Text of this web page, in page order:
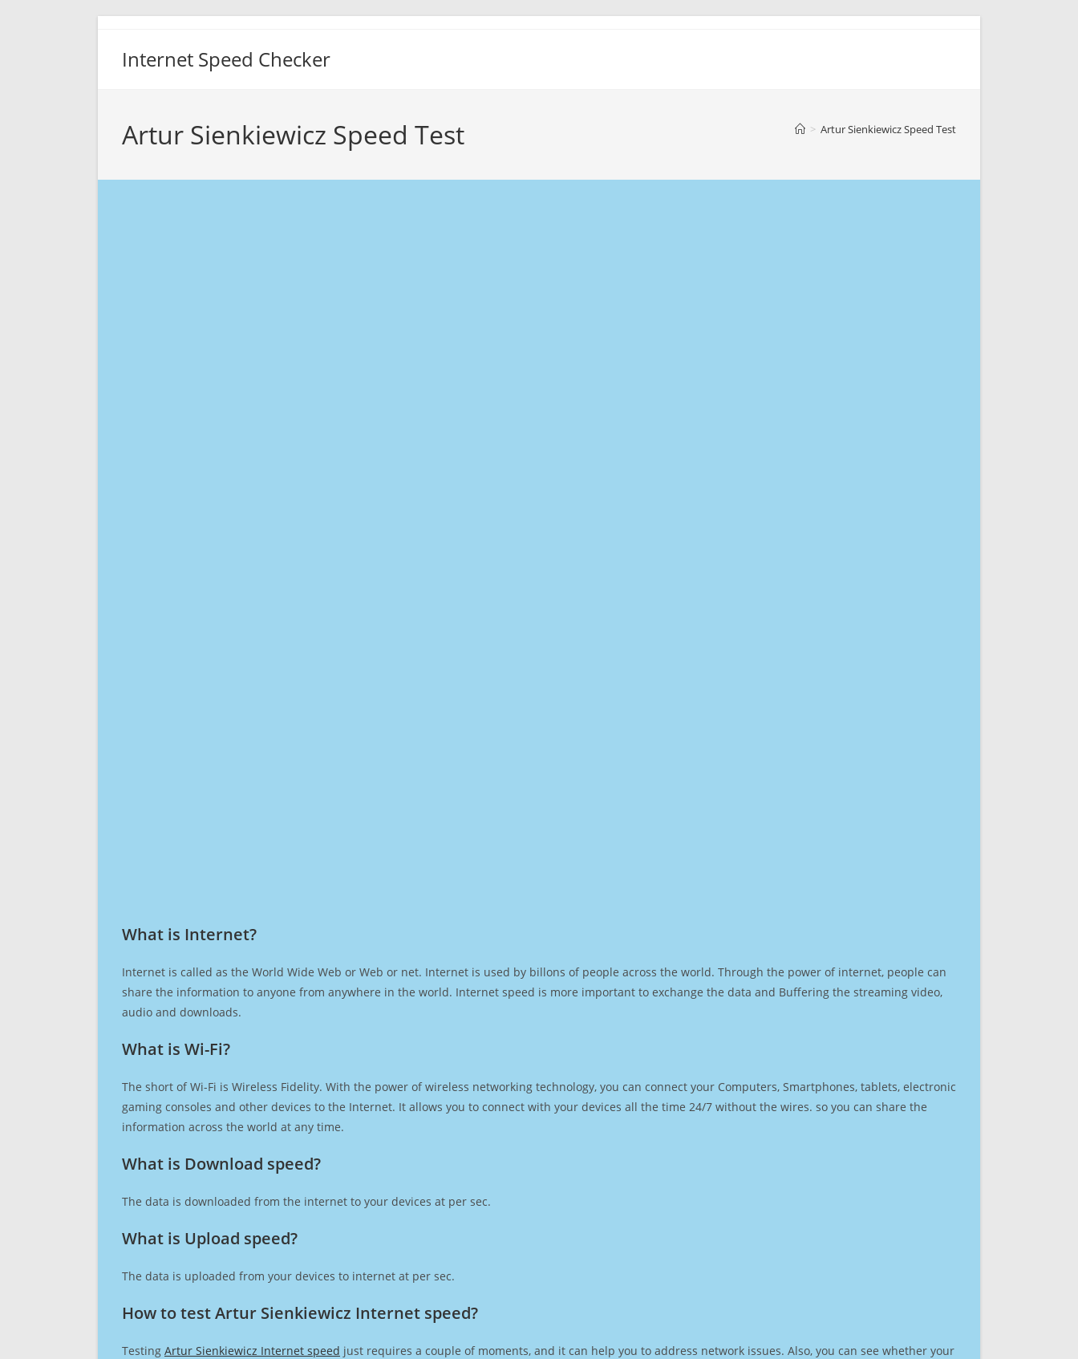
Internet Speed Checker
Artur Sienkiewicz Speed Test > Artur Sienkiewicz Speed Test
What is Internet?​
Internet is called as the World Wide Web or Web or net. Internet is used by billons of people across the world. Through the power of internet, people can
share the information to anyone from anywhere in the world. Internet speed is more important to exchange the data and Buffering the streaming video,
audio and downloads.
What is Wi-Fi?
The short of Wi-Fi is Wireless Fidelity. With the power of wireless networking technology, you can connect your Computers, Smartphones, tablets, electronic
gaming consoles and other devices to the Internet. It allows you to connect with your devices all the time 24/7 without the wires. so you can share the
information across the world at any time.
What is Download speed?​
The data is downloaded from the internet to your devices at per sec.
What is Upload speed?
The data is uploaded from your devices to internet at per sec.
How to test Artur Sienkiewicz Internet speed?
Testing Artur Sienkiewicz Internet speed just requires a couple of moments, and it can help you to address network issues. Also, you can see whether your